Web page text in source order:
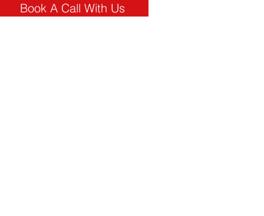
Book A Call With Us